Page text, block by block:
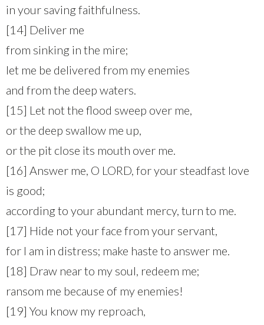
in your saving faithfulness.
[14] Deliver me
from sinking in the mire;
let me be delivered from my enemies
and from the deep waters.
[15] Let not the flood sweep over me,
or the deep swallow me up,
or the pit close its mouth over me.
[16] Answer me, O LORD, for your steadfast love
is good;
according to your abundant mercy, turn to me.
[17] Hide not your face from your servant,
for I am in distress; make haste to answer me.
[18] Draw near to my soul, redeem me;
ransom me because of my enemies!
[19] You know my reproach,